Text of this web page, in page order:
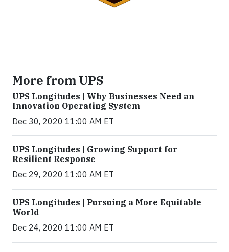
More from UPS
UPS Longitudes | Why Businesses Need an
Innovation Operating System
Dec 30, 2020 11:00 AM ET
UPS Longitudes | Growing Support for
Resilient Response
Dec 29, 2020 11:00 AM ET
UPS Longitudes | Pursuing a More Equitable
World
Dec 24, 2020 11:00 AM ET